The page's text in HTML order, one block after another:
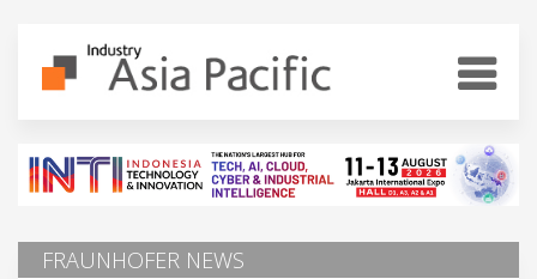
FRAUNHOFER NEWS